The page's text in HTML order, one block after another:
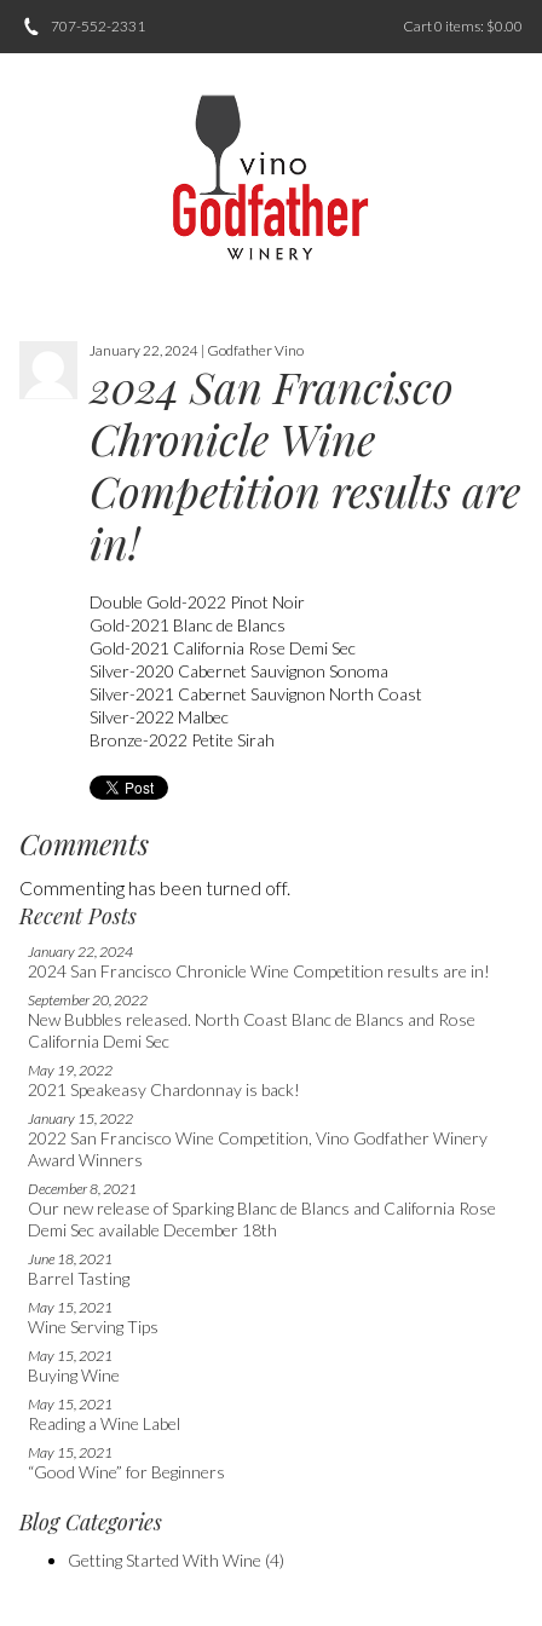
707-552-2331 Cart0 items: $0.00
January 22, 2024 | Godfather Vino
2024 San Francisco
Chronicle Wine
Competition results are
in!
Double Gold-2022 Pinot Noir
Gold-2021 Blanc de Blancs
Gold-2021 California Rose Demi Sec
Silver-2020 Cabernet Sauvignon Sonoma
Silver-2021 Cabernet Sauvignon North Coast
Silver-2022 Malbec
Bronze-2022 Petite Sirah
Comments
Commenting has been turned off.
Recent Posts
January 22, 2024
2024 San Francisco Chronicle Wine Competition results are in!
September 20, 2022
New Bubbles released. North Coast Blanc de Blancs and Rose
California Demi Sec
May 19, 2022
2021 Speakeasy Chardonnay is back!
January 15, 2022
2022 San Francisco Wine Competition, Vino Godfather Winery
Award Winners
December 8, 2021
Our new release of Sparking Blanc de Blancs and California Rose
Demi Sec available December 18th
June 18, 2021
Barrel Tasting
May 15, 2021
Wine Serving Tips
May 15, 2021
Buying Wine
May 15, 2021
Reading a Wine Label
May 15, 2021
“Good Wine” for Beginners
Blog Categories
Getting Started With Wine (4)